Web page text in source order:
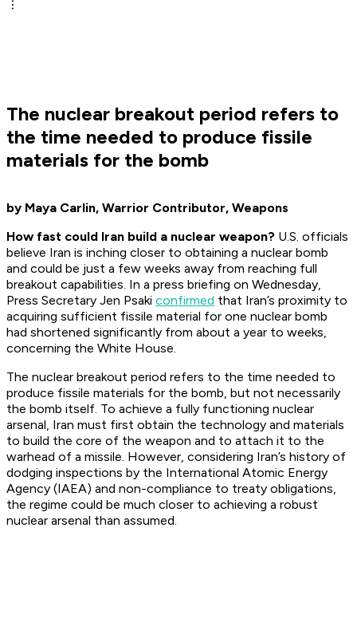
The nuclear breakout period refers to
the time needed to produce fissile
materials for the bomb
by Maya Carlin, Warrior Contributor, Weapons
How fast could Iran build a nuclear weapon? U.S. officials
believe Iran is inching closer to obtaining a nuclear bomb
and could be just a few weeks away from reaching full
breakout capabilities. In a press briefing on Wednesday,
Press Secretary Jen Psaki confirmed that Iran’s proximity to
acquiring sufficient fissile material for one nuclear bomb
had shortened significantly from about a year to weeks,
concerning the White House.
The nuclear breakout period refers to the time needed to
produce fissile materials for the bomb, but not necessarily
the bomb itself. To achieve a fully functioning nuclear
arsenal, Iran must first obtain the technology and materials
to build the core of the weapon and to attach it to the
warhead of a missile. However, considering Iran’s history of
dodging inspections by the International Atomic Energy
Agency (IAEA) and non-compliance to treaty obligations,
the regime could be much closer to achieving a robust
nuclear arsenal than assumed.